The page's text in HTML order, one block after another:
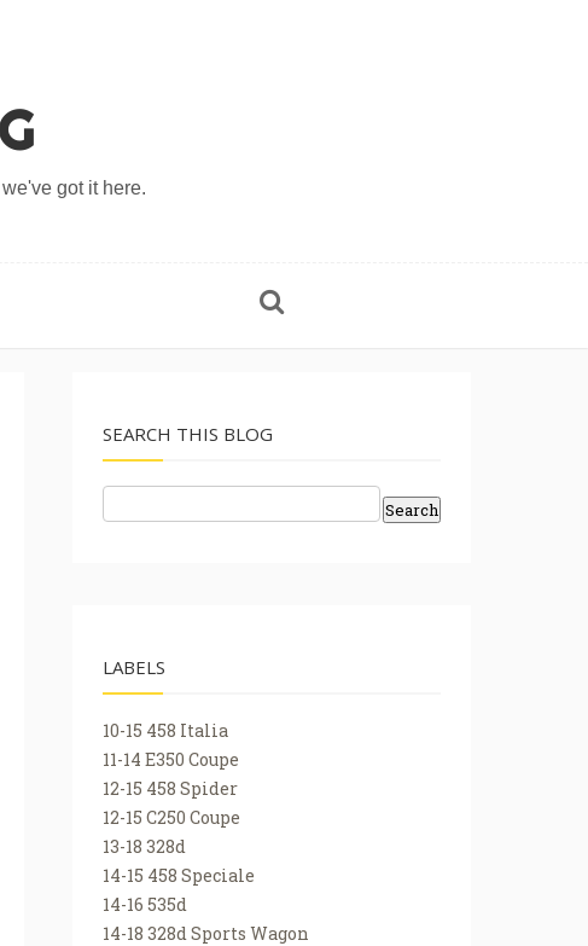
got it here.
SEARCH THIS BLOG
LABELS
10-15 458 Italia
11-14 E350 Coupe
12-15 458 Spider
12-15 C250 Coupe
13-18 328d
14-15 458 Speciale
14-16 535d
14-18 328d Sports Wagon